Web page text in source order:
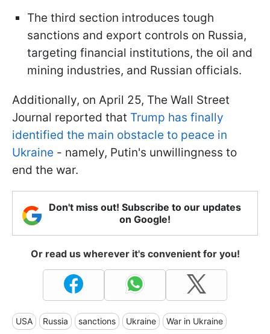
The third section introduces tough
sanctions and export controls on Russia,
targeting financial institutions, the oil and
mining industries, and Russian officials.
Additionally, on April 25, The Wall Street
Journal reported that Trump has finally
identified the main obstacle to peace in
Ukraine - namely, Putin's unwillingness to
end the war.
Don't miss out! Subscribe to our updates
on Google!
Or read us wherever it's convenient for you!
USA Russia sanctions Ukraine War in Ukraine